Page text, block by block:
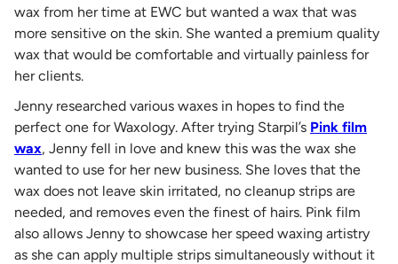
wax from her time at EWC but wanted a wax that was
more sensitive on the skin. She wanted a premium quality
wax that would be comfortable and virtually painless for
her clients.
Jenny researched various waxes in hopes to find the
perfect one for Waxology. After trying Starpil’s Pink film
wax, Jenny fell in love and knew this was the wax she
wanted to use for her new business. She loves that the
wax does not leave skin irritated, no cleanup strips are
needed, and removes even the finest of hairs. Pink film
also allows Jenny to showcase her speed waxing artistry
as she can apply multiple strips simultaneously without it